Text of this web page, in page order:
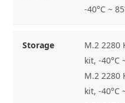
-40°C ~
Storage
M.2 2280
kit, -40°C
M.2 2280
kit, -40°C